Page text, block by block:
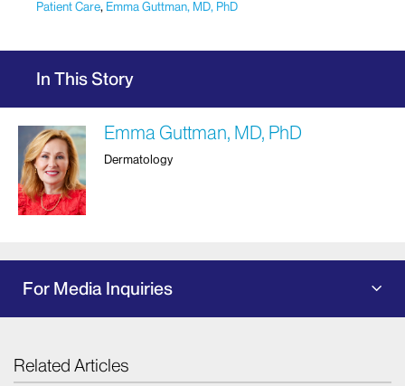
Patient Care, Emma Guttman, MD, PhD
In This Story
Emma Guttman, MD, PhD
Dermatology
For Media Inquiries
Related Articles